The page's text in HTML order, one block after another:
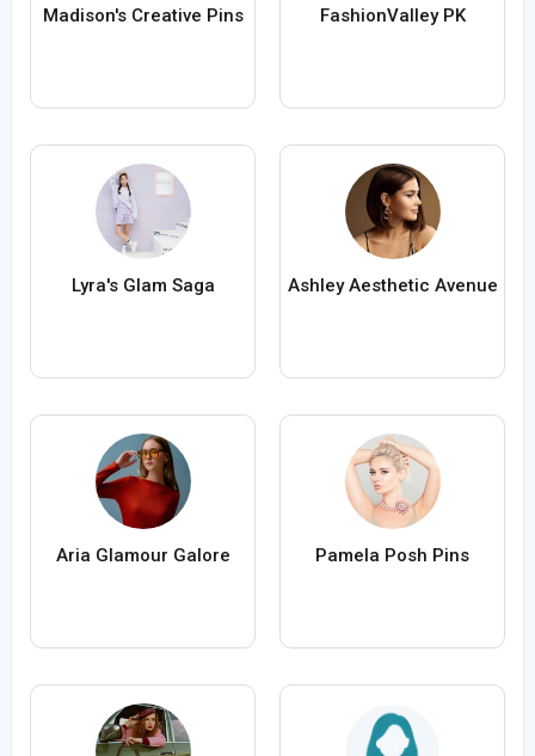
Madison's Creative Pins FashionValley PK
Lyra's Glam Saga Ashley Aesthetic Avenue
Aria Glamour Galore Pamela Posh Pins